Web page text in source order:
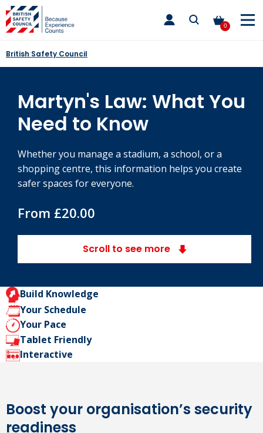
Skip
to
content
0
toggle
main
British Safety Council
Martyn's Law: What You
Need to Know
Whether you manage a stadium, a school, or a
shopping centre, this information helps you create
safer spaces for everyone.
From £20.00
Scroll to see more
Build Knowledge
Your Schedule
Your Pace
Tablet Friendly
Interactive
Boost your organisation’s security
readiness